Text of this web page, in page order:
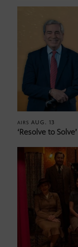
AIRS AUG. 13
‘Resolve to